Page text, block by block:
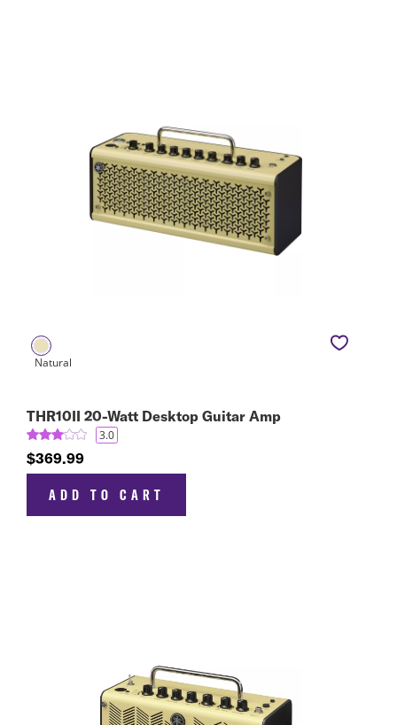
THR10II 20-Watt Desktop Guitar Amp
3.0
$369.99
ADD TO CART